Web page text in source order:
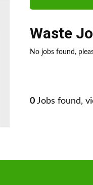
Waste
No jobs found,
0 Jobs found,